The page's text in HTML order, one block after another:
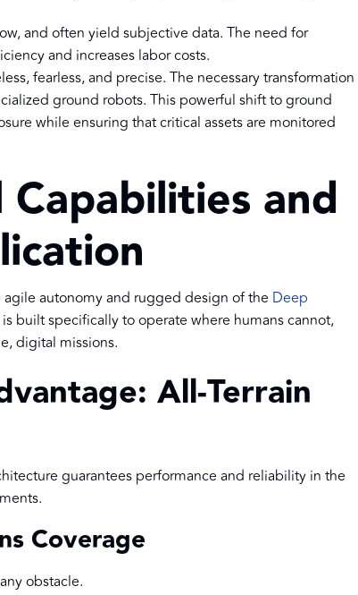
and often yield subjective data. The need for
and increases labor costs.
fearless, and precise. The necessary transformation
ground robots. This powerful shift to ground
while ensuring that critical assets are monitored
Capabilities and
autonomy and rugged design of the Deep
built specifically to operate where humans cannot,
digital missions.
All-Terrain
guarantees performance and reliability in the
Coverage
obstacle.